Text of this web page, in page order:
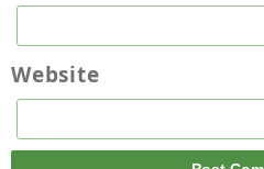
Website